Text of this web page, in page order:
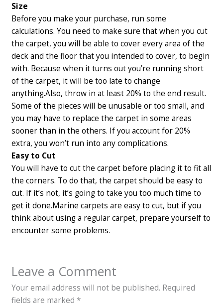
Size
Before you make your purchase, run some
calculations. You need to make sure that when you cut
the carpet, you will be able to cover every area of the
deck and the floor that you intended to cover, to begin
with. Because when it turns out you’re running short
of the carpet, it will be too late to change
anything.Also, throw in at least 20% to the end result.
Some of the pieces will be unusable or too small, and
you may have to replace the carpet in some areas
sooner than in the others. If you account for 20%
extra, you won’t run into any complications.
Easy to Cut
You will have to cut the carpet before placing it to fit all
the corners. To do that, the carpet should be easy to
cut. If it’s not, it’s going to take you too much time to
get it done.Marine carpets are easy to cut, but if you
think about using a regular carpet, prepare yourself to
encounter some problems.
Leave a Comment
Your email address will not be published. Required
fields are marked*